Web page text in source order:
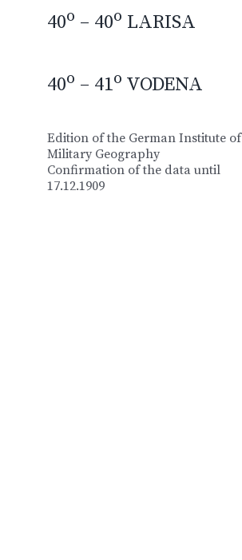
40o – 40o LARISA
40o – 41o VODENA
Edition of the German Institute of
Military Geography
Confirmation of the data until
17.12.1909